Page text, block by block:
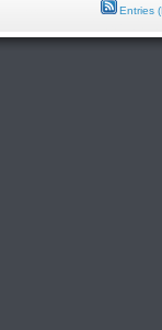
Entries